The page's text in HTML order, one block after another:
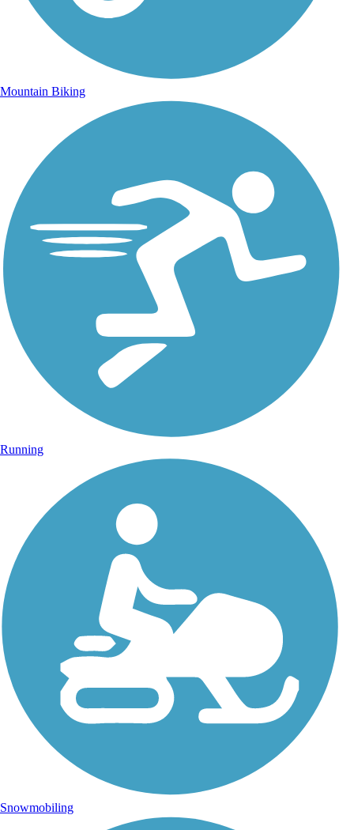
Mountain Biking
Running
Snowmobiling